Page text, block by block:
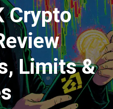
Crypto
Limits &